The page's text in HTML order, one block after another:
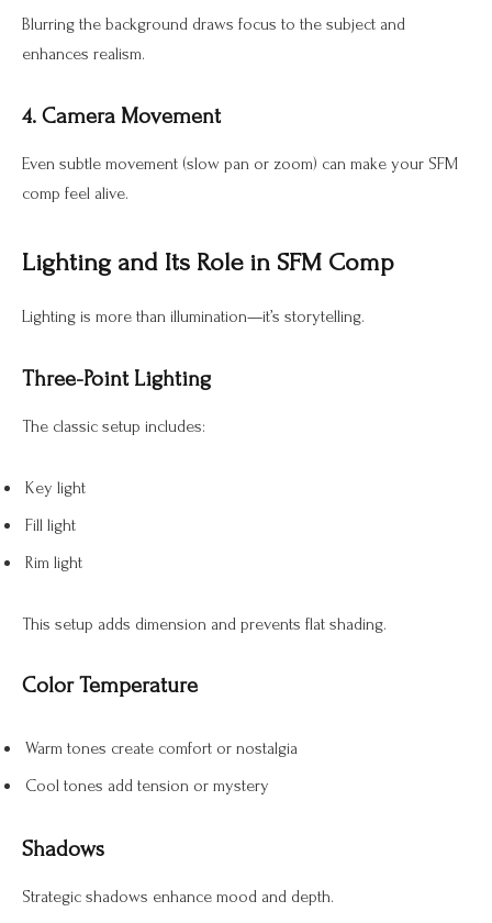
Blurring the background draws focus to the subject and
enhances realism.
4. Camera Movement
Even subtle movement (slow pan or zoom) can make your SFM
comp feel alive.
Lighting and Its Role in SFM Comp
Lighting is more than illumination—it’s storytelling.
Three-Point Lighting
The classic setup includes:
Key light
Fill light
Rim light
This setup adds dimension and prevents flat shading.
Color Temperature
Warm tones create comfort or nostalgia
Cool tones add tension or mystery
Shadows
Strategic shadows enhance mood and depth.